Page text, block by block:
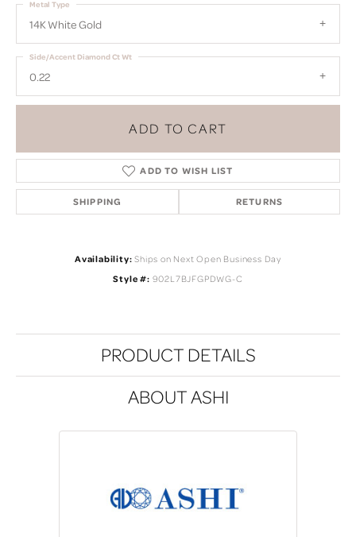
14K White Gold
Metal Type
0.22
Side/Accent Diamond Ct Wt
ADD TO CART
ADD TO WISH LIST
SHIPPING RETURNS
Availability: Ships on Next Open Business Day
Style #: 902L7BJFGPDWG-C
PRODUCT DETAILS
ABOUT ASHI